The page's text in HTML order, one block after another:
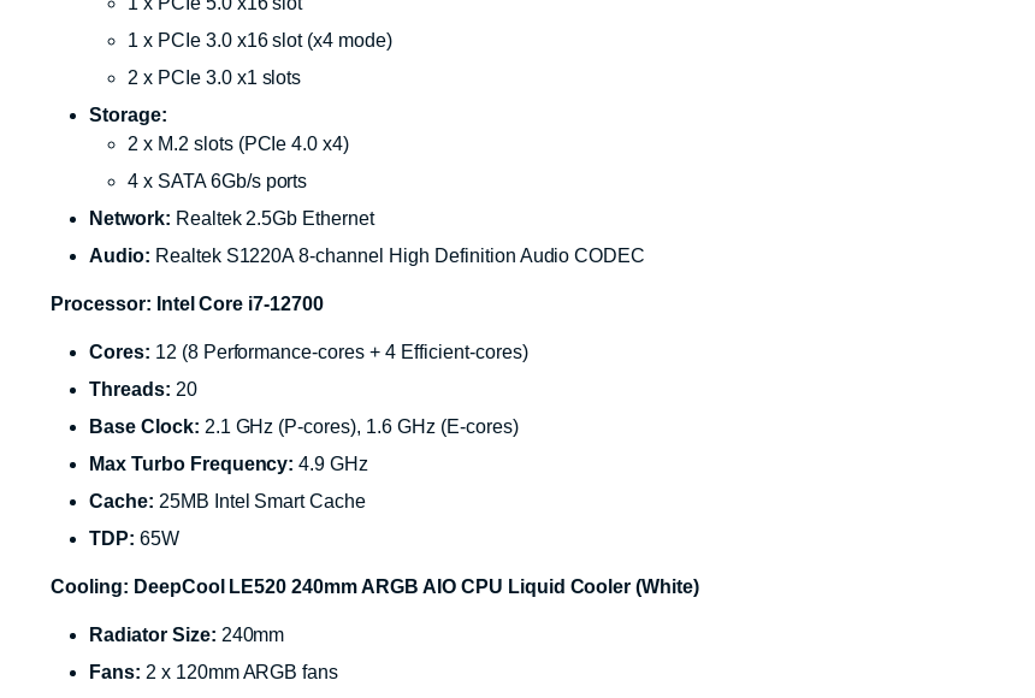
1 x PCIe 3.0 x16 slot (x4 mode)
2 x PCIe 3.0 x1 slots
Storage:
2 x M.2 slots (PCIe 4.0 x4)
4 x SATA 6Gb/s ports
Network: Realtek 2.5Gb Ethernet
Audio: Realtek S1220A 8-channel High Definition Audio CODEC
Processor: Intel Core i7-12700
Cores: 12 (8 Performance-cores + 4 Efficient-cores)
Threads: 20
Base Clock: 2.1 GHz (P-cores), 1.6 GHz (E-cores)
Max Turbo Frequency: 4.9 GHz
Cache: 25MB Intel Smart Cache
TDP: 65W
Cooling: DeepCool LE520 240mm ARGB AIO CPU Liquid Cooler (White)
Radiator Size: 240mm
Fans: 2 x 120mm ARGB fans